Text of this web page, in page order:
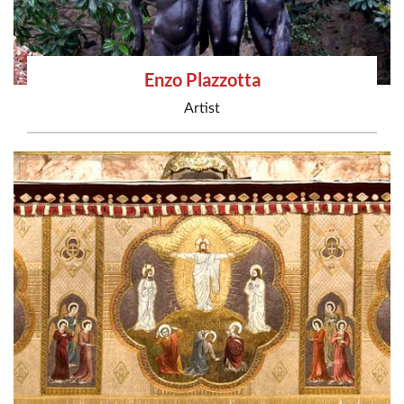
Enzo Plazzotta
Artist